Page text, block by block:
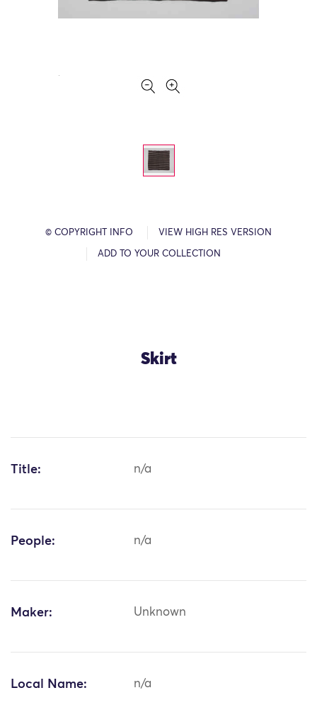
© COPYRIGHT INFO VIEW HIGH RES VERSION
ADD TO YOUR COLLECTION
Skirt
Title: n/a
People: n/a
Maker: Unknown
Local Name: n/a